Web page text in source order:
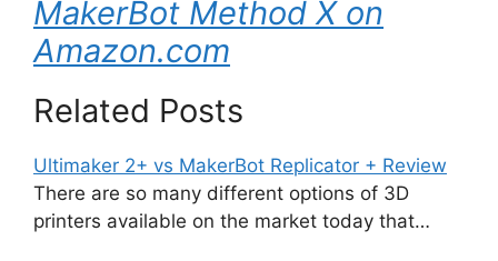
MakerBot Method X on
Amazon.com
Related Posts
Ultimaker 2+ vs MakerBot Replicator + Review
There are so many different options of 3D
printers available on the market today that…